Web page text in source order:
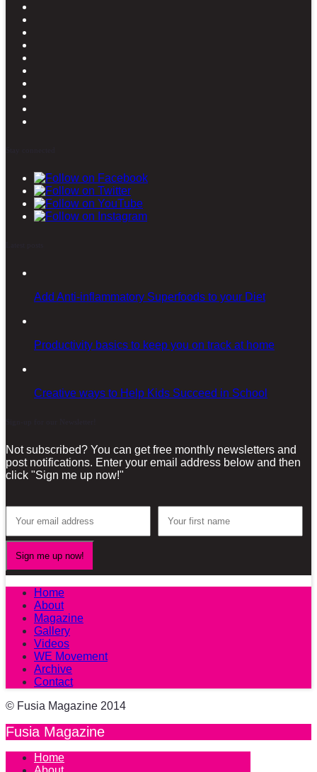
Add Anti-inflammatory Superfoods to your Diet
Productivity basics to keep you on track at home
Creative ways to Help Kids Succeed in School
Not subscribed? You can get free monthly newsletters and
post notifications. Enter your email address below and then
click "Sign me up now!"
Home
About
Magazine
Gallery
Videos
WE Movement
Archive
Contact
© Fusia Magazine 2014
Fusia Magazine
Home